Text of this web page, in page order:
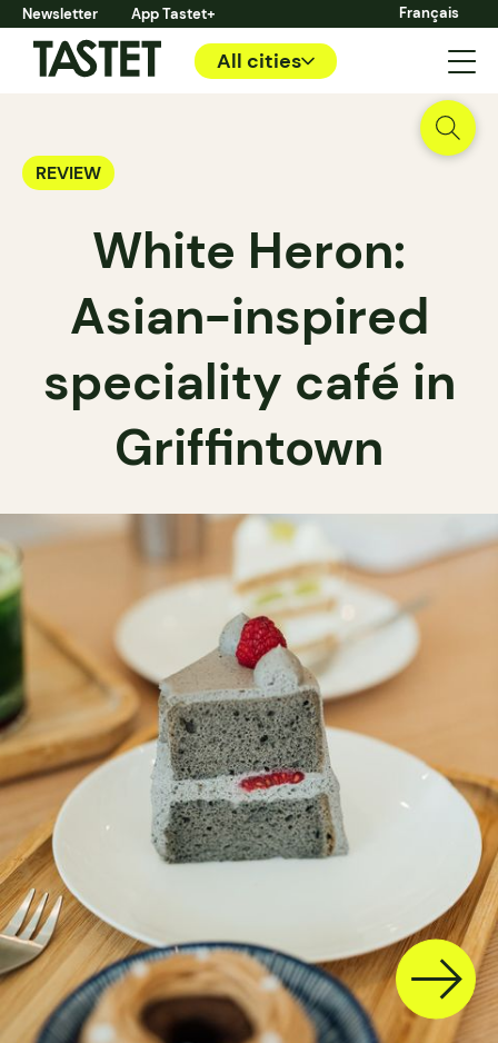
Newsletter App Tastet+ Français
All cities
REVIEW
White Heron:
Asian-inspired
speciality café in
Griffintown